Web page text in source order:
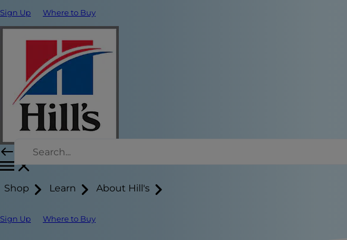
Sign Up Where to Buy
Shop Learn About Hill's
Sign Up Where to Buy